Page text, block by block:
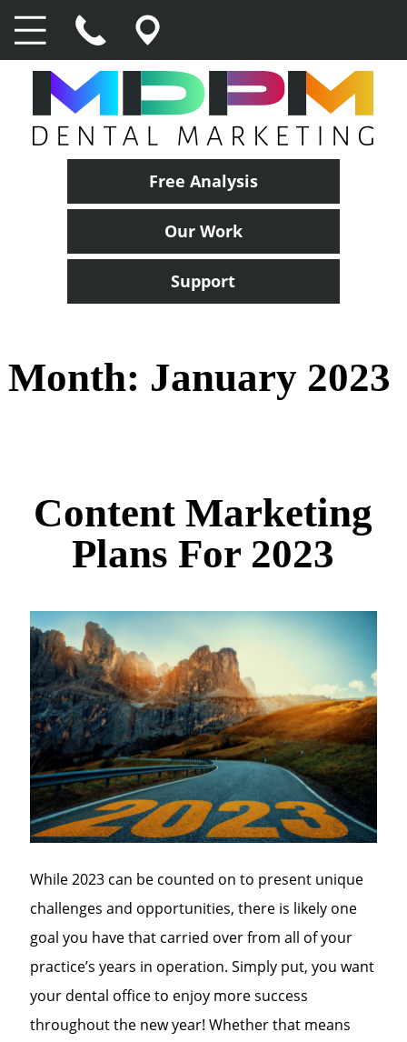
Free Analysis
Our Work
Support
Month: January 2023
Content Marketing
Plans For 2023
While 2023 can be counted on to present unique
challenges and opportunities, there is likely one
goal you have that carried over from all of your
practice’s years in operation. Simply put, you want
your dental office to enjoy more success
throughout the new year! Whether that means